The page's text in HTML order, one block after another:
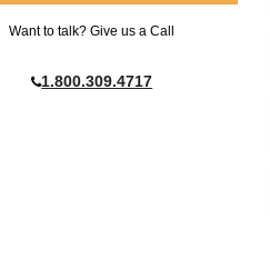
Want to talk? Give us a Call
1.800.309.4717